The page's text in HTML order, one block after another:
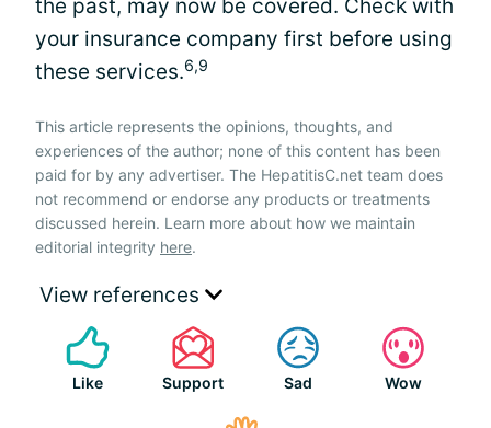
the past, may now be covered. Check with
your insurance company first before using
these services.6,9
This article represents the opinions, thoughts, and
experiences of the author; none of this content has been
paid for by any advertiser. The HepatitisC.net team does
not recommend or endorse any products or treatments
discussed herein. Learn more about how we maintain
editorial integrity here.
View references
Like Support Sad Wow